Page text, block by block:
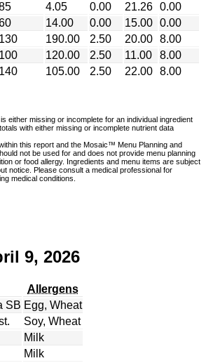
4.05 0.00 21.26 0.00
14.00 0.00 15.00 0.00
130 190.00 2.50 20.00 8.00
100 120.00 2.50 11.00
8.00
140 105.00 2.50 22.00 8.00
either missing or incomplete for an individual ingredient
with either missing or incomplete nutrient data
this report and the Mosaic™ Menu Planning and
not be used for and does not provide menu planning
or food allergy. Ingredients and menu items are subject
notice. Please consult a medical professional for
medical conditions.
9, 2026
Allergens
SB Egg, Wheat
Soy, Wheat
Milk
Milk